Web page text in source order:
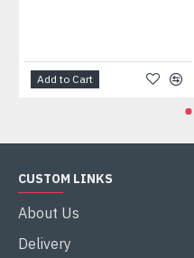
Add to Cart
CUSTOM LINKS
About Us
Delivery